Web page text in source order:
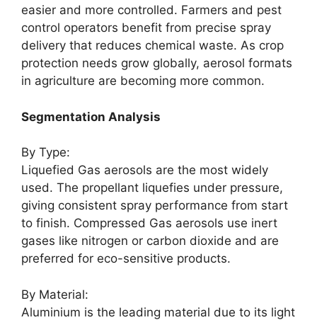
easier and more controlled. Farmers and pest
control operators benefit from precise spray
delivery that reduces chemical waste. As crop
protection needs grow globally, aerosol formats
in agriculture are becoming more common.
Segmentation Analysis
By Type:
Liquefied Gas aerosols are the most widely
used. The propellant liquefies under pressure,
giving consistent spray performance from start
to finish. Compressed Gas aerosols use inert
gases like nitrogen or carbon dioxide and are
preferred for eco-sensitive products.
By Material:
Aluminium is the leading material due to its light